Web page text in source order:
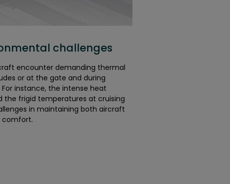
challenges
encounter demanding thermal
or at the gate and during
instance, the intense heat
the frigid temperatures at cruising
in maintaining both aircraft
comfort.